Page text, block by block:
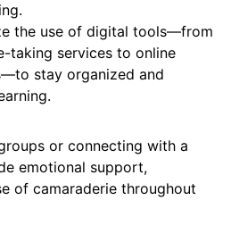
the use of digital tools—from
taking services to online
stay organized and
or connecting with a
emotional support,
of camaraderie throughout